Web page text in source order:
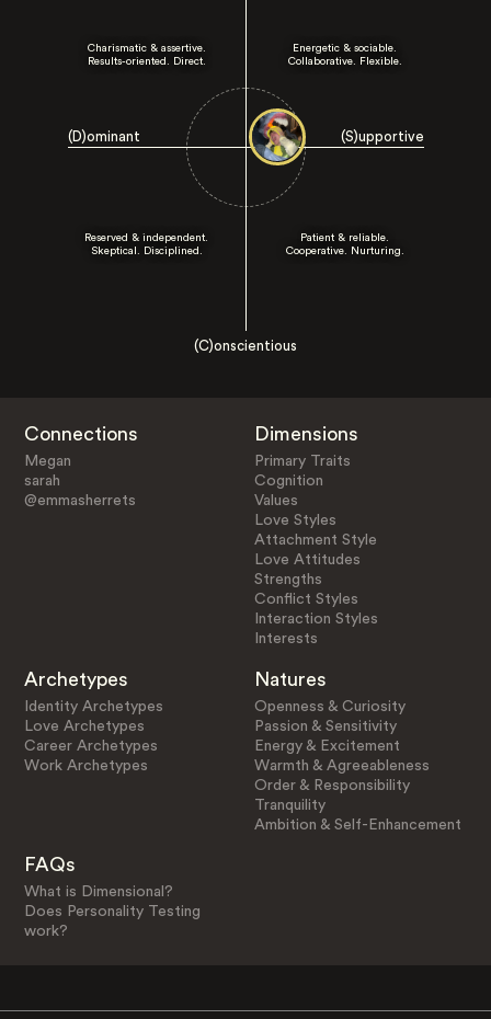
(D)ominant (S)upportive
Charismatic & assertive.
Results-oriented. Direct.
Energetic & sociable.
Collaborative. Flexible.
Reserved & independent.
Skeptical. Disciplined.
Patient & reliable.
Cooperative. Nurturing.
(C)onscientious
Connections
Megan
sarah
@emmasherrets
Dimensions
Primary Traits
Cognition
Values
Love Styles
Attachment Style
Love Attitudes
Strengths
Conflict Styles
Interaction Styles
Interests
Archetypes
Identity Archetypes
Love Archetypes
Career Archetypes
Work Archetypes
Natures
Openness & Curiosity
Passion & Sensitivity
Energy & Excitement
Warmth & Agreeableness
Order & Responsibility
Tranquility
Ambition & Self-Enhancement
FAQs
What is Dimensional?
Does Personality Testing
work?